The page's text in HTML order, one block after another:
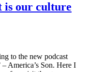
is our culture
to the new podcast
America’s Son. Here I